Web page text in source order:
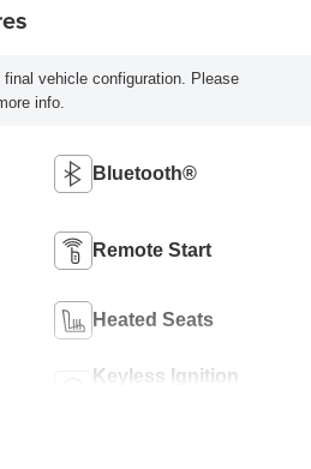
vehicle configuration. Please
info.
Bluetooth®
Remote Start
Heated Seats
Keyless Ignition